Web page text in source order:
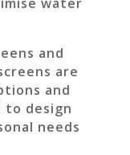
and
are
and
to design
needs